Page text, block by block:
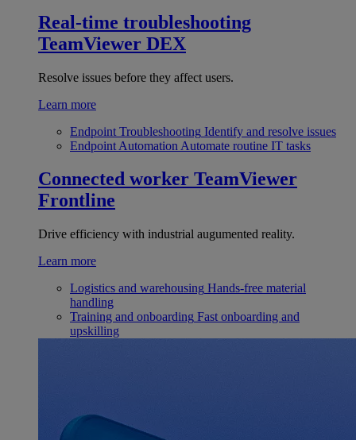
Real-time troubleshooting
TeamViewer DEX
Resolve issues before they affect users.
Learn more
Endpoint Troubleshooting Identify and resolve issues
Endpoint Automation Automate routine IT tasks
Connected worker TeamViewer
Frontline
Drive efficiency with industrial augumented reality.
Learn more
Logistics and warehousing Hands-free material
handling
Training and onboarding Fast onboarding and
upskilling